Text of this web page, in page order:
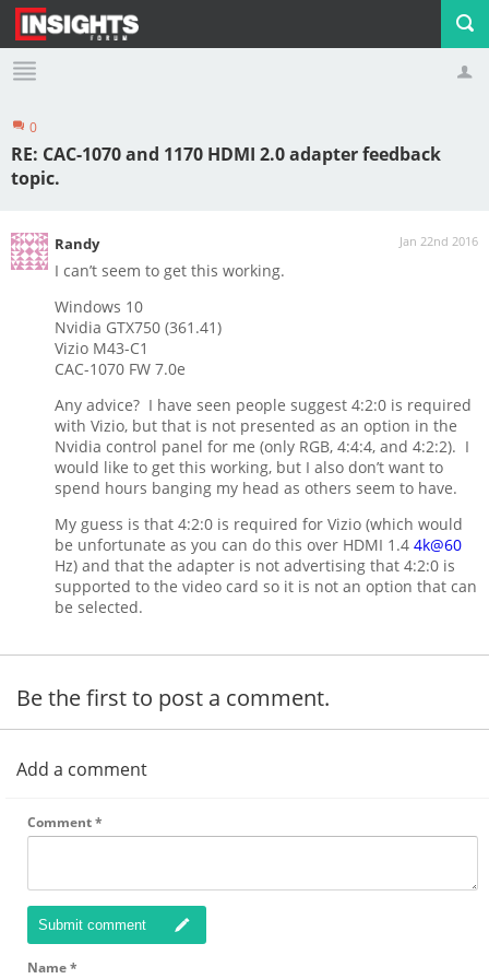
Profile Logout
0
RE: CAC-1070 and 1170 HDMI 2.0 adapter feedback
topic.
Jan 22nd 2016
Randy
I can’t seem to get this working.
Windows 10
Nvidia GTX750 (361.41)
Vizio M43-C1
CAC-1070 FW 7.0e
Any advice? I have seen people suggest 4:2:0 is required
with Vizio, but that is not presented as an option in the
Nvidia control panel for me (only RGB, 4:4:4, and 4:2:2). I
would like to get this working, but I also don’t want to
spend hours banging my head as others seem to have.
My guess is that 4:2:0 is required for Vizio (which would
be unfortunate as you can do this over HDMI 1.4 4k@60
Hz) and that the adapter is not advertising that 4:2:0 is
supported to the video card so it is not an option that can
be selected.
Be the first to post a comment.
Add a comment
Comment*
Submit comment
Name*